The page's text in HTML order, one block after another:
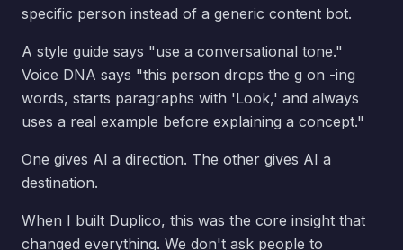
specific person instead of a generic content bot.
A style guide says "use a conversational tone."
Voice DNA says "this person drops the g on -ing
words, starts paragraphs with 'Look,' and always
uses a real example before explaining a concept."
One gives AI a direction. The other gives AI a
destination.
When I built Duplico, this was the core insight that
changed everything. We don't ask people to